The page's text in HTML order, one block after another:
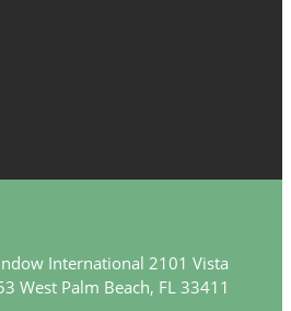
International 2101 Vista
West Palm Beach, FL 33411